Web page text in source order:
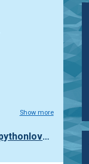
Show more
pythonlover365